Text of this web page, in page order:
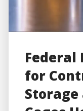
Federal
for
Storage